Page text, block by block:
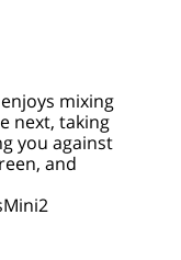
mixing
next, taking
you against
and